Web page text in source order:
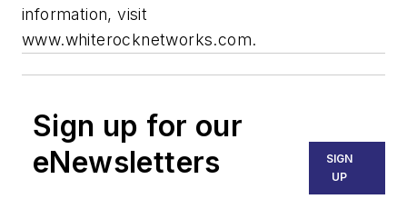
information, visit
www.whiterocknetworks.com.
Sign up for our
eNewsletters
SIGN
UP